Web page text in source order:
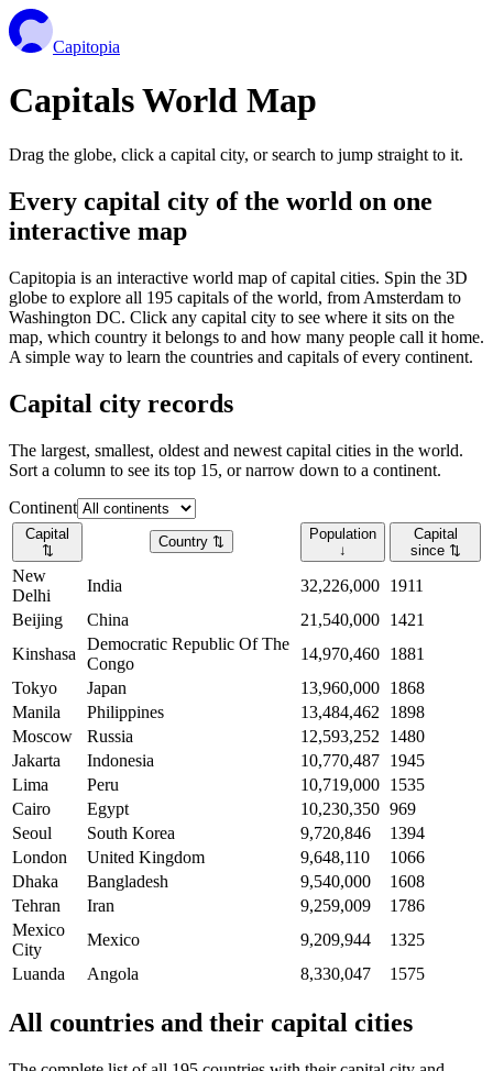
Capitopia
Capitals World Map
Drag the globe, click a capital city, or search to jump straight to it.
Every capital city of the world on one
interactive map
Capitopia is an interactive world map of capital cities. Spin the 3D
globe to explore all 195 capitals of the world, from Amsterdam to
Washington DC. Click any capital city to see where it sits on the
map, which country it belongs to and how many people call it home.
A simple way to learn the countries and capitals of every continent.
Capital city records
The largest, smallest, oldest and newest capital cities in the world.
Sort a column to see its top 15, or narrow down to a continent.
Continent
Capital
⇅
Country ⇅
Population
↓
Capital
since ⇅
New
Delhi
India 32,226,000 1911
Beijing
China 21,540,000 1421
Kinshasa
Democratic Republic Of The
Congo
14,970,460 1881
Tokyo
Japan 13,960,000 1868
Manila
Philippines 13,484,462
1898
Moscow
Russia 12,593,252
1480
Jakarta
Indonesia 10,770,487 1945
Lima
Peru 10,719,000 1535
Cairo
Egypt 10,230,350 969
Seoul
South Korea 9,720,846
1394
London
United Kingdom 9,648,110
1066
Dhaka
Bangladesh 9,540,000
1608
Tehran
Iran 9,259,009
1786
Mexico
City
Mexico 9,209,944
1325
Luanda
Angola 8,330,047 1575
All countries and their capital cities